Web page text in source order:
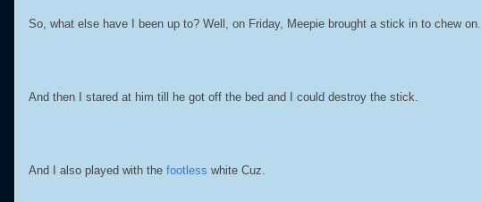
So, what else have I been up to? Well, on Friday, Meepie brought a stick in to chew on.
And then I stared at him till he got off the bed and I could destroy the stick.
And I also played with the footless white Cuz.